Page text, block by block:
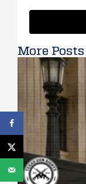
More Posts